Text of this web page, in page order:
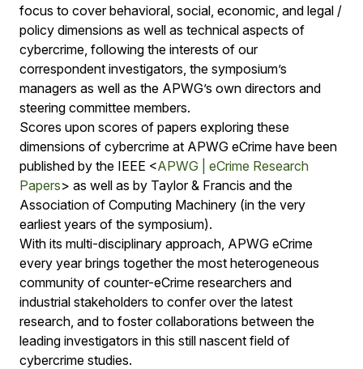
focus to cover behavioral, social, economic, and legal /
policy dimensions as well as technical aspects of
cybercrime, following the interests of our
correspondent investigators, the symposium’s
managers as well as the APWG’s own directors and
steering committee members.
Scores upon scores of papers exploring these
dimensions of cybercrime at APWG eCrime have been
published by the IEEE <APWG | eCrime Research
Papers> as well as by Taylor & Francis and the
Association of Computing Machinery (in the very
earliest years of the symposium).
With its multi-disciplinary approach, APWG eCrime
every year brings together the most heterogeneous
community of counter-eCrime researchers and
industrial stakeholders to confer over the latest
research, and to foster collaborations between the
leading investigators in this still nascent field of
cybercrime studies.